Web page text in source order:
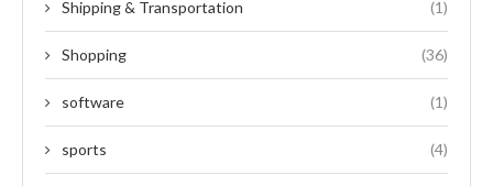
Shipping & Transportation (1)
Shopping (36)
software (1)
sports (4)